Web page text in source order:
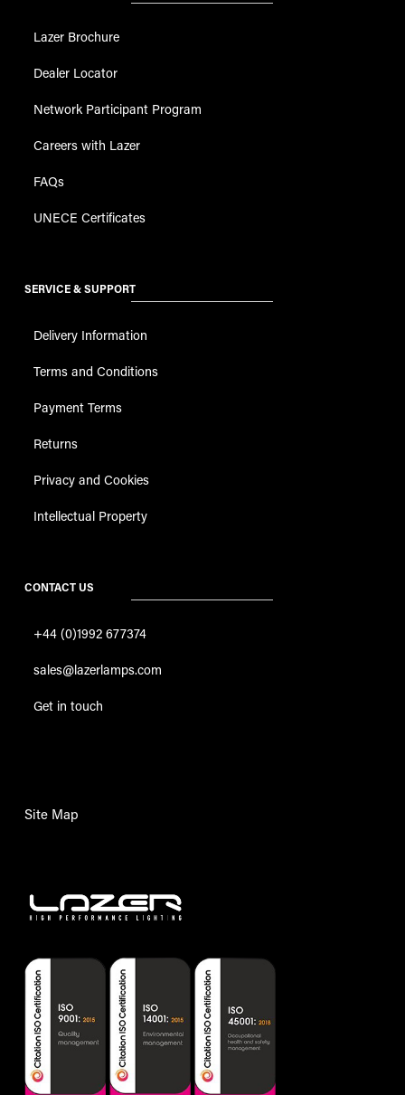
Lazer Brochure
Dealer Locator
Network Participant Program
Careers with Lazer
FAQs
UNECE Certificates
SERVICE & SUPPORT
Delivery Information
Terms and Conditions
Payment Terms
Returns
Privacy and Cookies
Intellectual Property
CONTACT US
+44 (0)1992 677374
sales@lazerlamps.com
Get in touch
Site Map